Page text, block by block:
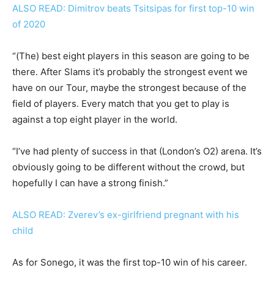
ALSO READ: Dimitrov beats Tsitsipas for first top-10 win
of 2020
“(The) best eight players in this season are going to be
there. After Slams it’s probably the strongest event we
have on our Tour, maybe the strongest because of the
field of players. Every match that you get to play is
against a top eight player in the world.
“I’ve had plenty of success in that (London’s O2) arena. It’s
obviously going to be different without the crowd, but
hopefully I can have a strong finish.”
ALSO READ: Zverev’s ex-girlfriend pregnant with his
child
As for Sonego, it was the first top-10 win of his career.